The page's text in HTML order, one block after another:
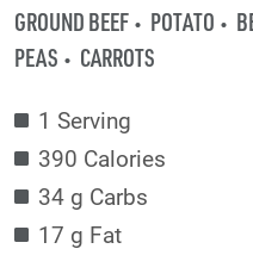
GROUND BEEF POTATO
PEAS
CARROTS
1 Serving
390 Calories
34 g Carbs
17 g Fat